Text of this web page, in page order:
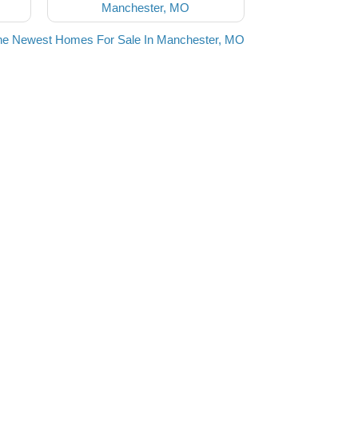
Manchester, MO
Newest Homes For Sale In Manchester, MO